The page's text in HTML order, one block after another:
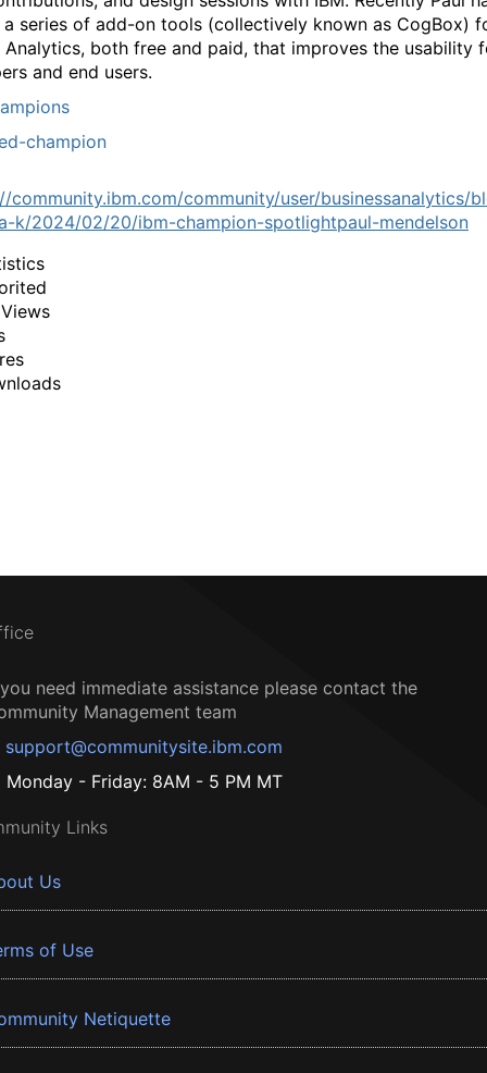
series of add-on tools (collectively known as CogBox)
Analytics, both free and paid, that improves the usability
and end users.
champion
community.ibm.com/community/user/businessanalytics/
k/2024/02/20/ibm-champion-spotlightpaul-mendelson
need immediate assistance please contact the
Management team
support@communitysite.ibm.com
Monday - Friday: 8AM - 5 PM MT
Links
Us
of Use
Netiquette